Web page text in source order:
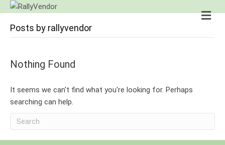
M
e
Posts by rallyvendor
Nothing Found
It seems we can't find what you're looking for. Perhaps
searching can help.